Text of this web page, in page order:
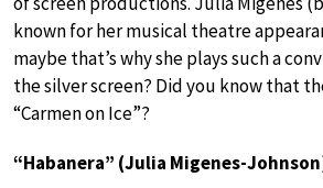
known for her musical theatre
maybe that’s why she plays such a
the silver screen? Did you know that
“Carmen on Ice”?
“Habanera” (Julia Migenes-